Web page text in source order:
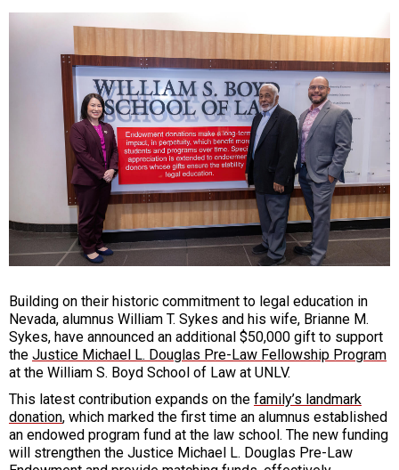
Building on their historic commitment to legal education in
Nevada, alumnus William T. Sykes and his wife, Brianne M.
Sykes, have announced an additional $50,000 gift to support
the Justice Michael L. Douglas Pre-Law Fellowship Program
at the William S. Boyd School of Law at UNLV.
This latest contribution expands on the family’s landmark
donation, which marked the first time an alumnus established
an endowed program fund at the law school. The new funding
will strengthen the Justice Michael L. Douglas Pre-Law